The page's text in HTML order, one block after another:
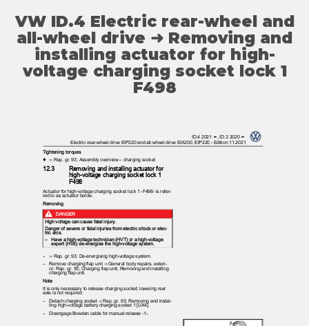
VW ID.4 Electric rear-wheel and
all-wheel drive ➜ Removing and
installing actuator for high-
voltage charging socket lock 1
F498
ID.4 2021 ➤, ID.3 2020 ➤
Electric rear-wheel drive EIP220 and all-wheel drive EIA200, EIP220 - Edition 11.2021
Tightening torques
♦ ⇒ Rep. gr. 93; Assembly overview – charging socket
12.3
Removing and installing actuator for
high-voltage charging socket lock 1
F498
Actuator for high-voltage charging socket lock 1 -F498- is refer‐
red to as actuator below.
Removing
DANGER
High voltage can cause fatal injury.
Danger of severe or fatal injuries from electric shock or elec‐
tric arcs.
– Have a high-voltage technician (HVT) or a high-voltage
expert (HVE) de-energise the high-voltage system.
– ⇒ Rep. gr. 93; De-energising high-voltage system.
– Remove charging flap unit ⇒ General body repairs, exteri‐
or; Rep. gr. 55; Charging flap unit; Removing and installing
charging flap unit.
Note
It is only necessary to release charging socket; lowering rear
axle is not required.
– Detach charging socket ⇒ Rep. gr. 93; Removing and instal‐
ling high-voltage battery charging socket 1 [UX4].
– Disengage Bowden cable for manual release -1-.